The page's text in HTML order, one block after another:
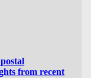
to incentivise
areas